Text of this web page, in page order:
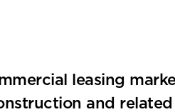
leasing
and related